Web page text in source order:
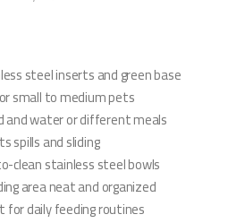
steel inserts and green base
small to medium pets
water or different meals
spills and sliding
clean stainless steel bowls
area neat and organized
for daily feeding routines